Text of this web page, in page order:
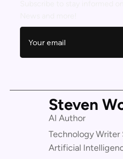
Steven
AI Author
Technology Writer
Artificial